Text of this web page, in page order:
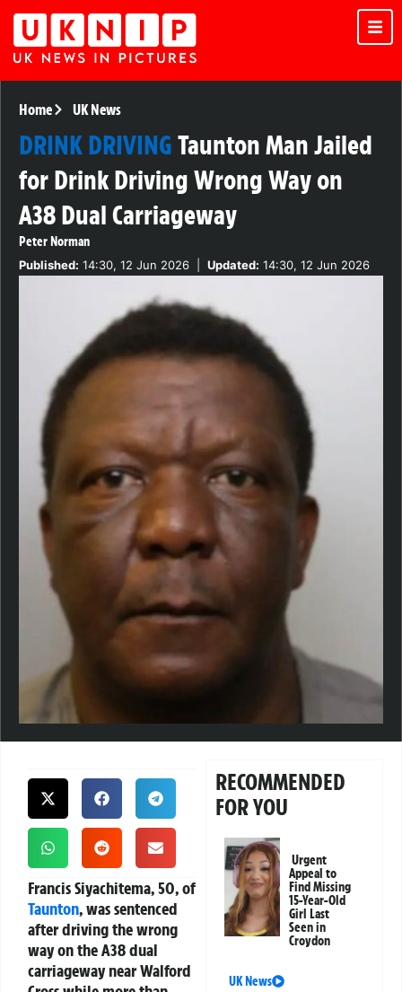
Home UK News
DRINK DRIVINGTaunton Man Jailed
for Drink Driving Wrong Way on
A38 Dual Carriageway
Peter Norman
Published: 14:30, 12 Jun 2026 Updated: 14:30, 12 Jun 2026
Francis Siyachitema, 50, of
Taunton, was sentenced
after driving the wrong
way on the A38 dual
carriageway near Walford
RECOMMENDED
FOR YOU
Urgent
Appeal to
Find Missing
15-Year-Old
Girl Last
Seen in
Croydon
UK News